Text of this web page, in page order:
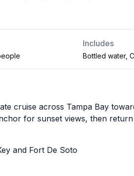
Includes
Bottled water,
cruise across Tampa Bay
for sunset views, then
and Fort De Soto